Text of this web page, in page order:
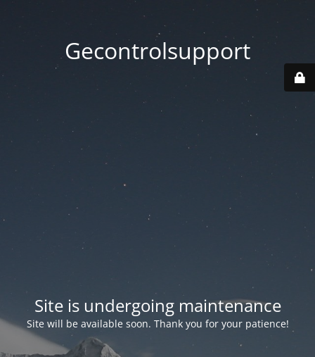
Gecontrolsupport
Site is undergoing maintenance
Site will be available soon. Thank you for your patience!